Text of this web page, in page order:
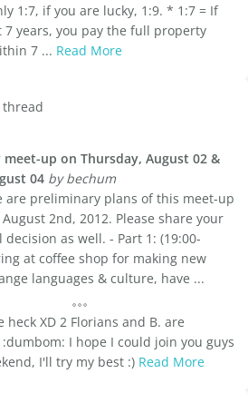
1:7, if you are lucky, 1:9. * 1:7 = If
7 years, you pay the full property
7 ... Read More
meet-up on Thursday, August 02 &
04 by bechum
are preliminary plans of this meet-up
2nd, 2012. Please share your
as well. - Part 1: (19:00-
at coffee shop for making new
languages & culture, have ...
heck XD 2 Florians and B. are
I hope I could join you guys
I'll try my best :) Read More